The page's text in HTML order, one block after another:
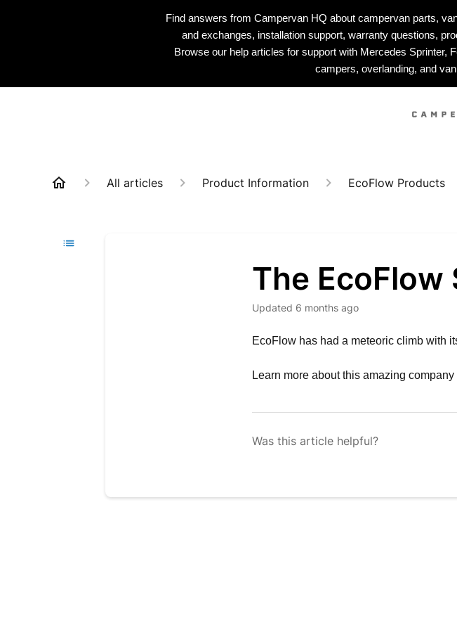
Find answers from Campervan HQ about campervan parts,
and exchanges, installation support, warranty questions,
Browse our help articles for support with Mercedes Sprinter,
campers, overlanding, and
All articles Product Information EcoFlow Products
The EcoFlow
Updated 6 months ago
EcoFlow has had a meteoric climb with
Learn more about this amazing
Was this article helpful?